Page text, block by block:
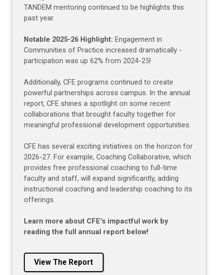
TANDEM mentoring continued to be highlights this
past year.
Notable 2025-26 Highlight: Engagement in
Communities of Practice increased dramatically -
participation was up 62% from 2024-25!
Additionally, CFE programs continued to create
powerful partnerships across campus. In the annual
report, CFE shines a spotlight on some recent
collaborations that brought faculty together for
meaningful professional development opportunities.
CFE has several exciting initiatives on the horizon for
2026-27. For example, Coaching Collaborative, which
provides free professional coaching to full-time
faculty and staff, will expand significantly, adding
instructional coaching and leadership coaching to its
offerings.
Learn more about CFE's impactful work by
reading the full annual report below!
View The Report